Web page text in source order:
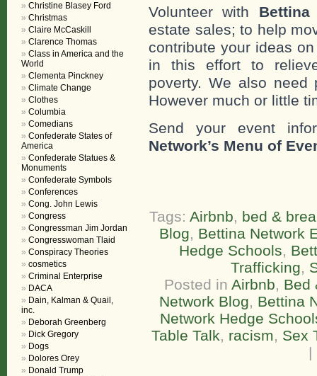
Volunteer with
estate sales; to help
contribute your ideas
in this effort to
poverty. We also need
However much or little
Send your event
Network’s Menu of
Tags: Airbnb, bed &
Blog, Bettina Network
Hedge Schools,
Trafficking,
Posted in Airbnb, Bed
Network Blog, Bettina
Network Hedge
Table Talk, racism, Sex
|
Christine Blasey Ford
Christmas
Claire McCaskill
Clarence Thomas
Class in America and the
World
Clementa Pinckney
Climate Change
Clothes
Columbia
Comedians
Confederate States of
America
Confederate Statues &
Monuments
Confederate Symbols
Conferences
Cong. John Lewis
Congress
Congressman Jim Jordan
Congresswoman Tlaid
Conspiracy Theories
cosmetics
Criminal Enterprise
DACA
Dain, Kalman & Quail,
inc.
Deborah Greenberg
Dick Gregory
Dogs
Dolores Orey
Donald Trump